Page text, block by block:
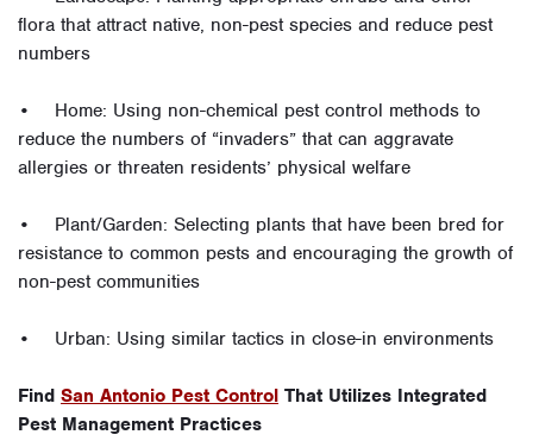
flora that attract native, non-pest species and reduce pest
numbers
• Home: Using non-chemical pest control methods to
reduce the numbers of “invaders” that can aggravate
allergies or threaten residents’ physical welfare
• Plant/Garden: Selecting plants that have been bred for
resistance to common pests and encouraging the growth of
non-pest communities
• Urban: Using similar tactics in close-in environments
Find San Antonio Pest Control That Utilizes Integrated
Pest Management Practices